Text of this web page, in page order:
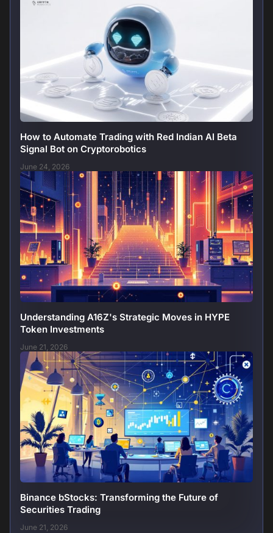
How to Automate Trading with Red Indian AI Beta
Signal Bot on Cryptorobotics
June 24, 2026
Understanding A16Z's Strategic Moves in HYPE
Token Investments
June 21, 2026
Binance bStocks: Transforming the Future of
Securities Trading
June 21, 2026